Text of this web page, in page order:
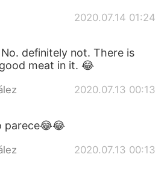
2020.07.14 01:24
No. definitely not. There is
meat in it. 😂
2020.07.13 00:13
parece😂😂
2020.07.13 00:13